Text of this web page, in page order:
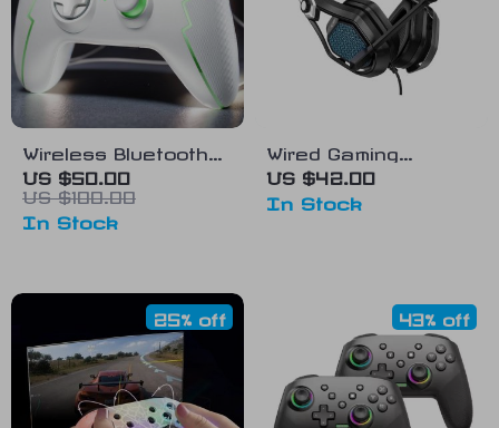
Wireless Bluetooth
Gamepad for PC, PS,
Mobile, and TV
Gaming
US $50.00
US $100.00
In Stock
Wired Gaming
Headset with Noise
Canceling
US $42.00
In Stock
25% off 43% off